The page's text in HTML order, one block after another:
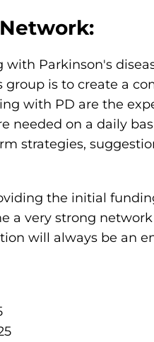
Parkinson's
group is to create a
with PD are the
needed on a daily
strategies,
the initial
a very strong
will always be an